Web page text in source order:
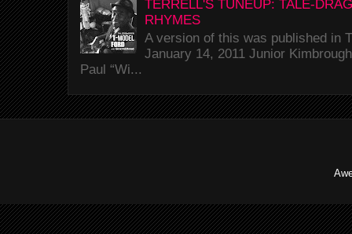
TERRELL'S TUNEUP: TALE-
RHYMES
A version of this was published in
January 14, 2011 Junior
Paul “Wi...